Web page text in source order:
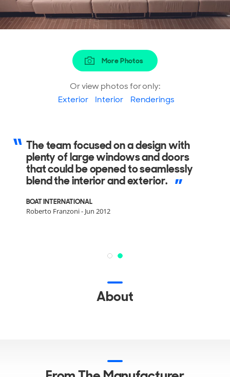
More Photos
Or view photos for only:
Exterior
Interior Renderings
The team focused on a design with
plenty of large windows and doors
that could be opened to seamlessly
blend the interior and exterior.
BOAT INTERNATIONAL
Roberto Franzoni - Jun 2012
About